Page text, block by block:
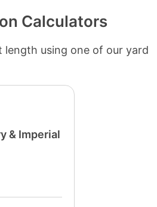
Calculators
length using one of our yard
& Imperial